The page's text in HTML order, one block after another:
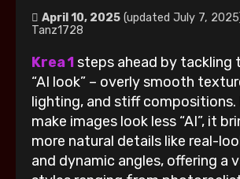
April 10, 2025 (updated July 7,
Tanz1728
Krea 1steps ahead by tackling
“AI look” – overly smooth
lighting, and stiff compositions.
make images look less “AI”, it
more natural details like real-
and dynamic angles, offering a